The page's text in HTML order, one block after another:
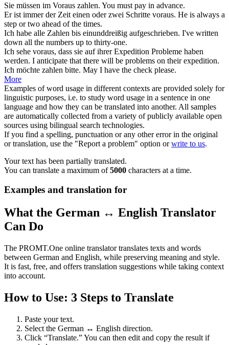
Sie müssen im Voraus zahlen. You must pay in advance.
Er ist immer der Zeit einen oder zwei Schritte voraus. He is always a
step or two ahead of the times.
Ich habe alle Zahlen bis einunddreißig aufgeschrieben. I've written
down all the numbers up to thirty-one.
Ich sehe voraus, dass sie auf ihrer Expedition Probleme haben
werden. I anticipate that there will be problems on their expedition.
Ich möchte zahlen bitte. May I have the check please.
More
Examples of word usage in different contexts are provided solely for
linguistic purposes, i.e. to study word usage in a sentence in one
language and how they can be translated into another. All samples
are automatically collected from a variety of publicly available open
sources using bilingual search technologies.
If you find a spelling, punctuation or any other error in the original
or translation, use the "Report a problem" option orwrite to us.
Your text has been partially translated.
You can translate a maximum of5000 characters at a time.
Examples and translation for
What the German ↔ English Translator
Can Do
The PROMT.One online translator translates texts and words
between German and English, while preserving meaning and style.
It is fast, free, and offers translation suggestions while taking context
into account.
How to Use: 3 Steps to Translate
Paste your text.
Select the German ↔ English direction.
Click “Translate.” You can then edit and copy the result if